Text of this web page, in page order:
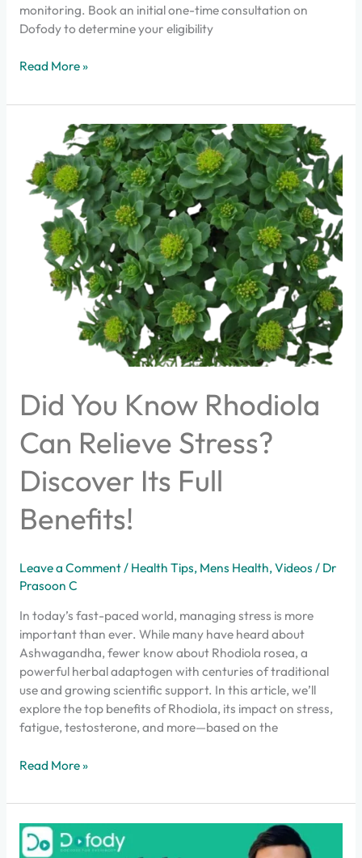
monitoring. Book an initial one-time consultation on
Dofody to determine your eligibility
Read More »
Did You Know Rhodiola
Can Relieve Stress?
Discover Its Full
Benefits!
Leave a Comment / Health Tips, Mens Health, Videos / Dr
Prasoon C
In today’s fast-paced world, managing stress is more
important than ever. While many have heard about
Ashwagandha, fewer know about Rhodiola rosea, a
powerful herbal adaptogen with centuries of traditional
use and growing scientific support. In this article, we’ll
explore the top benefits of Rhodiola, its impact on stress,
fatigue, testosterone, and more—based on the
Know
Rhodiola
Relieve
Stress?
Discover
Read More »
The
Mistake